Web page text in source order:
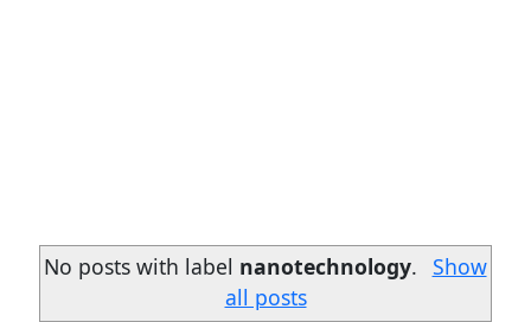
No posts with label nanotechnology. Show
all posts